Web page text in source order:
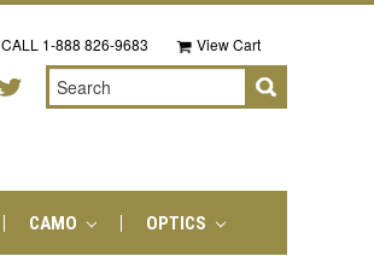
CALL 1-888 826-9683 View Cart
Search
CAMO OPTICS